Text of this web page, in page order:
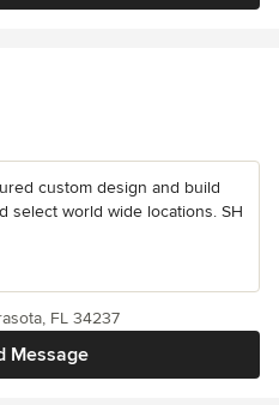
custom design and build
select world wide locations. SH
Message
FL 34237